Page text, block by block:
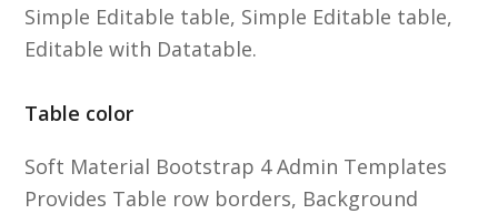
Simple Editable table, Simple Editable table,
Editable with Datatable.
Table color
Soft Material Bootstrap 4 Admin Templates
Provides Table row borders, Background